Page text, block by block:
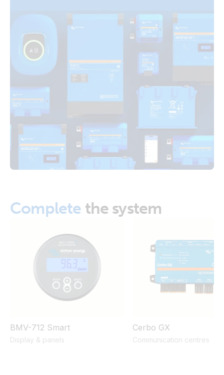
Orion XS 1400 DC-DC battery charger (top)
RV with Quattro 5kVA 120V generator 600Ah 24V Li-NG
Lynx Class-T power in Smart BMS-NG Distributors Cerbo
GX Touch 70 SBP-220 MPPT 100/50 Arco Zeus Alternator
Orion XS 1400 12V Li battery
US-Van Drawing MultiPlus II 3kVA 120VAC 12VDC 2x200Ah
Li-NG VEBus BMS-NG Distributor Cerbo GX touch-50 SBP-
100 MPPT 100-50 SmartShunt DMC Orion XS
Van-Motorhome Drawing 3 monitoring setups MultiPlus
3kVA 12V 230V 50Hz 3x100Ah Li SuperPack NG
VE.Direct drawing with IP43 Smart Charger 12/50-1 Inverter
220 MPPT 100/50 Orion XS BMV-712
Complete the system
BMV-712 Smart
Display & panels
Cerbo GX
Communication centres